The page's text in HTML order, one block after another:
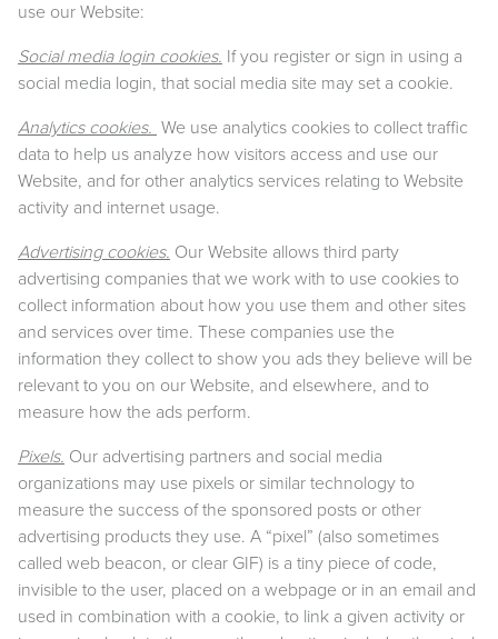
use our Website:
Social media login cookies. If you register or sign in using a
social media login, that social media site may set a cookie.
Analytics cookies. We use analytics cookies to collect traffic
data to help us analyze how visitors access and use our
Website, and for other analytics services relating to Website
activity and internet usage.
Advertising cookies. Our Website allows third party
advertising companies that we work with to use cookies to
collect information about how you use them and other sites
and services over time. These companies use the
information they collect to show you ads they believe will be
relevant to you on our Website, and elsewhere, and to
measure how the ads perform.
Pixels. Our advertising partners and social media
organizations may use pixels or similar technology to
measure the success of the sponsored posts or other
advertising products they use. A “pixel” (also sometimes
called web beacon, or clear GIF) is a tiny piece of code,
invisible to the user, placed on a webpage or in an email and
used in combination with a cookie, to link a given activity or